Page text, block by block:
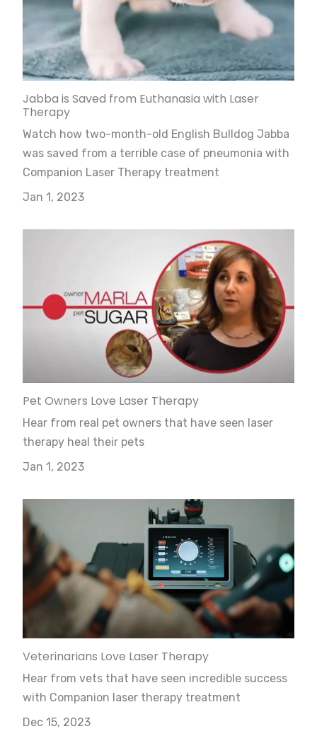
Jabba is Saved from Euthanasia with Laser
Therapy
Watch how two-month-old English Bulldog Jabba
was saved from a terrible case of pneumonia with
Companion Laser Therapy treatment
Jan 1, 2023
Pet Owners Love Laser Therapy
Hear from real pet owners that have seen laser
therapy heal their pets
Jan 1, 2023
Veterinarians Love Laser Therapy
Hear from vets that have seen incredible success
with Companion laser therapy treatment
Dec 15, 2023